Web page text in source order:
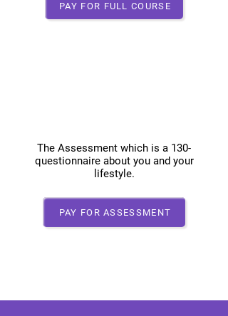
PAY FOR FULL COURSE
The Assessment which is a 130-
questionnaire about you and your
lifestyle.
PAY FOR ASSESSMENT